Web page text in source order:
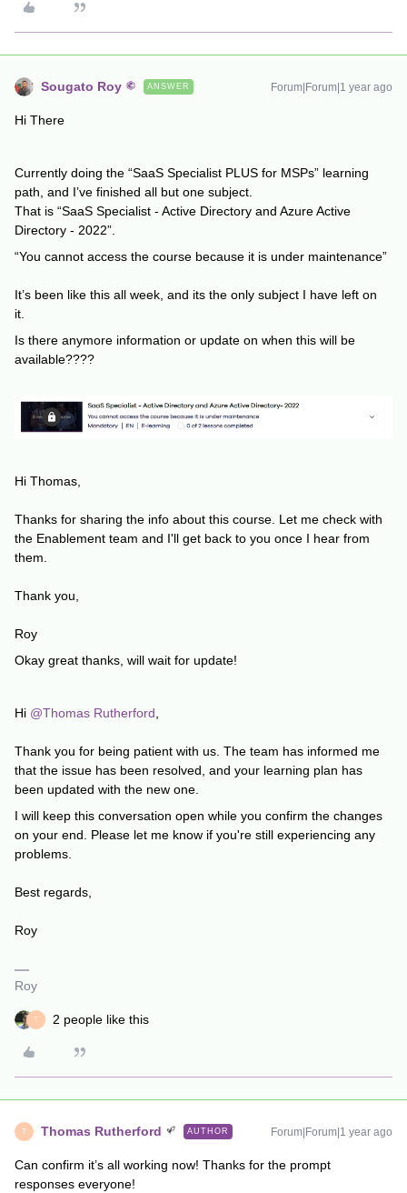
Sougato Roy ANSWER Forum|Forum|1 year ago
Hi There
Currently doing the “SaaS Specialist PLUS for MSPs” learning
path, and I’ve finished all but one subject.
That is “SaaS Specialist - Active Directory and Azure Active
Directory - 2022”.
“You cannot access the course because it is under maintenance”
It’s been like this all week, and its the only subject I have left on
it.
Is there anymore information or update on when this will be
available????
Hi Thomas,
Thanks for sharing the info about this course. Let me check with
the Enablement team and I'll get back to you once I hear from
them.
Thank you,
Roy
Okay great thanks, will wait for update!
Hi ​ @Thomas Rutherford,
Thank you for being patient with us. The team has informed me
that the issue has been resolved, and your learning plan has
been updated with the new one.
I will keep this conversation open while you confirm the changes
on your end. Please let me know if you're still experiencing any
problems.
Best regards,
Roy
Roy
T 2 people like this
T Thomas Rutherford AUTHOR Forum|Forum|1 year ago
Can confirm it’s all working now! Thanks for the prompt
responses everyone!